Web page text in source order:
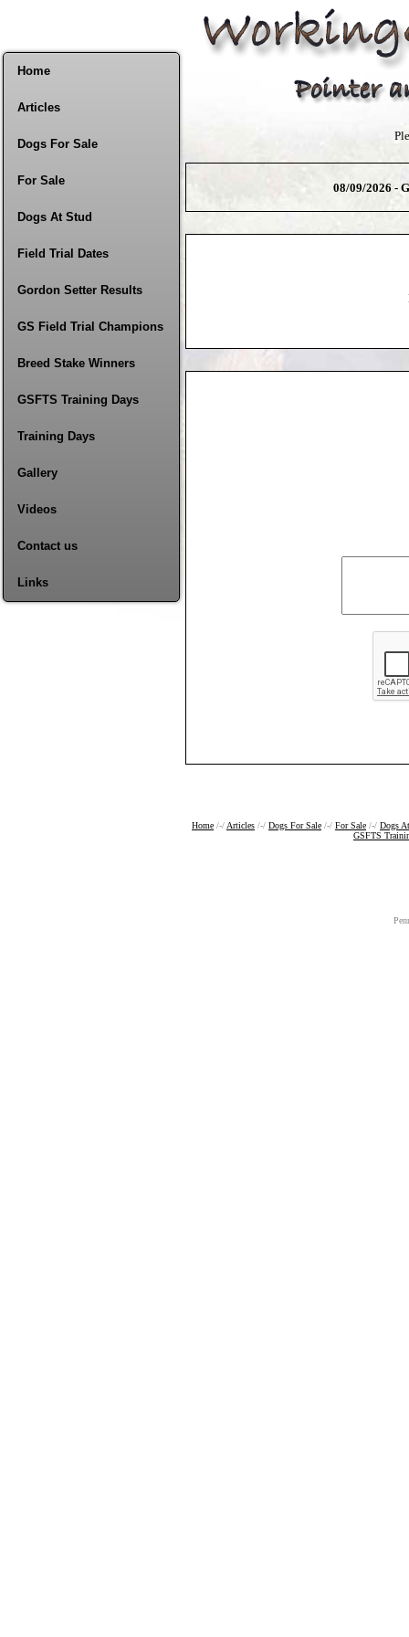
Home
Articles
Dogs For Sale
For Sale
Dogs At Stud
Field Trial Dates
Gordon Setter Results
GS Field Trial Champions
Breed Stake Winners
GSFTS Training Days
Training Days
Gallery
Videos
Contact us
Links
08/09/2026 -
Home /-/ Articles /-/ Dogs For Sale /-/ For Sale /-/ Dogs
GSFTS